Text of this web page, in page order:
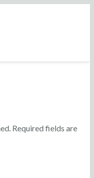
Required fields are